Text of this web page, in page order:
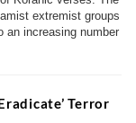
extremist groups
an increasing number
Terror